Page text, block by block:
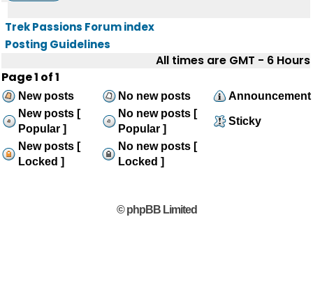
Trek Passions Forum index
Posting Guidelines
All times are GMT - 6 Hours
Page1 of1
New posts No new posts
Announcement
New posts [
Popular ]
No new posts [
Popular ]
Sticky
New posts [
Locked ]
No new posts [
Locked ]
© phpBB Limited